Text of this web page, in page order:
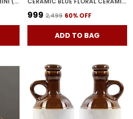
₹999 ₹2,499 60% OFF
ADD TO BAG